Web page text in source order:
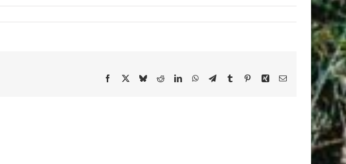
Facebook
X BlueskyRedditLinkedInWhatsApp
TelegramTumblr PinterestXing Email